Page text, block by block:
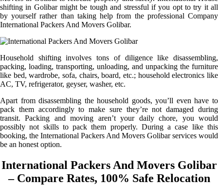
shifting in Golibar might be tough and stressful if you opt to try it all
by yourself rather than taking help from the professional Company
International Packers And Movers Golibar.
Household shifting involves tons of diligence like disassembling,
packing, loading, transporting, unloading, and unpacking the furniture
like bed, wardrobe, sofa, chairs, board, etc.; household electronics like
AC, TV, refrigerator, geyser, washer, etc.
Apart from disassembling the household goods, you’ll even have to
pack them accordingly to make sure they’re not damaged during
transit. Packing and moving aren’t your daily chore, you would
possibly not skills to pack them properly. During a case like this
booking, the International Packers And Movers Golibar services would
be an honest option.
International Packers And Movers Golibar
– Compare Rates, 100% Safe Relocation